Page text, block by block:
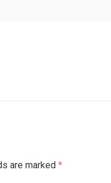
are marked *